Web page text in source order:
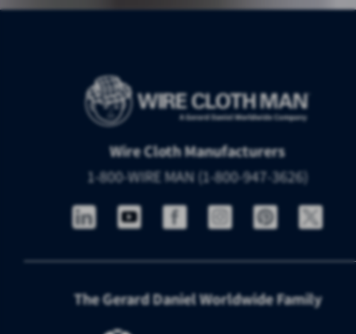
Wire Cloth Manufacturers
1-800-WIRE MAN (1-800-947-3626)
The Gerard Daniel Worldwide Family